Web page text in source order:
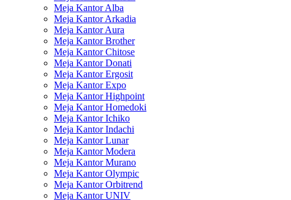
Meja Kantor Alba
Meja Kantor Arkadia
Meja Kantor Aura
Meja Kantor Brother
Meja Kantor Chitose
Meja Kantor Donati
Meja Kantor Ergosit
Meja Kantor Expo
Meja Kantor Highpoint
Meja Kantor Homedoki
Meja Kantor Ichiko
Meja Kantor Indachi
Meja Kantor Lunar
Meja Kantor Modera
Meja Kantor Murano
Meja Kantor Olympic
Meja Kantor Orbitrend
Meja Kantor UNIV